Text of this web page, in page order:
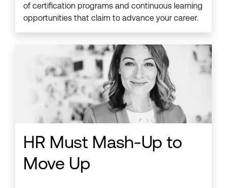
of certification programs and continuous learning
opportunities that claim to advance your career.
HR Must Mash-Up to
Move Up